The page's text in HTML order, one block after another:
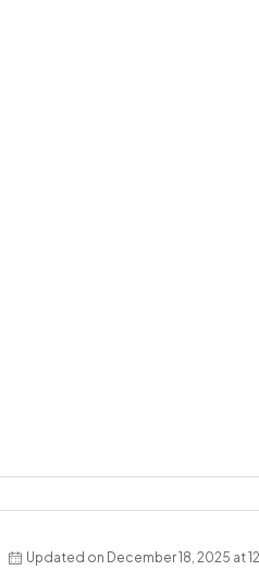
Updated on December 18, 2025 at